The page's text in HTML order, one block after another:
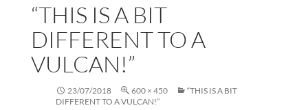
“THIS IS A BIT
DIFFERENT TO A
VULCAN!”
23/07/2018 600 × 450
“THIS IS A BIT
DIFFERENT TO A VULCAN!”